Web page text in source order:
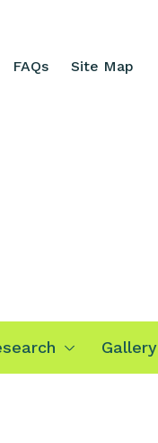
FAQs Site Map
Gallery